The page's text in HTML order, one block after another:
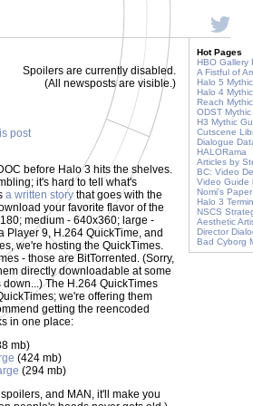
Spoilers are currently disabled.
(All newsposts are visible.)
post
before Halo 3 hits the shelves.
it's hard to tell what's
a written story that goes with the
your favorite flavor of the
medium - 640x360; large -
Player 9, H.264 QuickTime, and
we're hosting the QuickTimes.
- those are BitTorrented. (Sorry,
directly downloadable at some
The H.264 QuickTimes
we're offering them
getting the reencoded
in one place:
mb)
(424 mb)
(294 mb)
and MAN, it'll make you
Hot Pages
HBO Gallery
A Fistful of
Halo 5
Halo 4
Reach
ODST
H3 Mythic
Cutscene
Dialogue
HALORama
Articles by
BC: Video
Video Guide
Nomi's
Halo 3
NSCS
Aesthetic
Director
Bad Cyborg